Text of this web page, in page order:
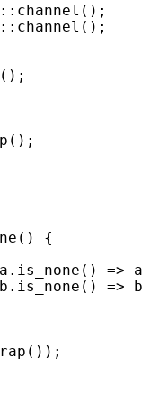
{
a.is_none() =>
b.is_none() =>